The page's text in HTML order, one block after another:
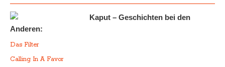
Kaput – Geschichten bei den
Anderen:
Das Filter
Calling In A Favor